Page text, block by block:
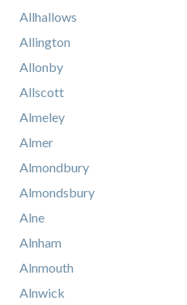
Allhallows
Allington
Allonby
Allscott
Almeley
Almer
Almondbury
Almondsbury
Alne
Alnham
Alnmouth
Alnwick